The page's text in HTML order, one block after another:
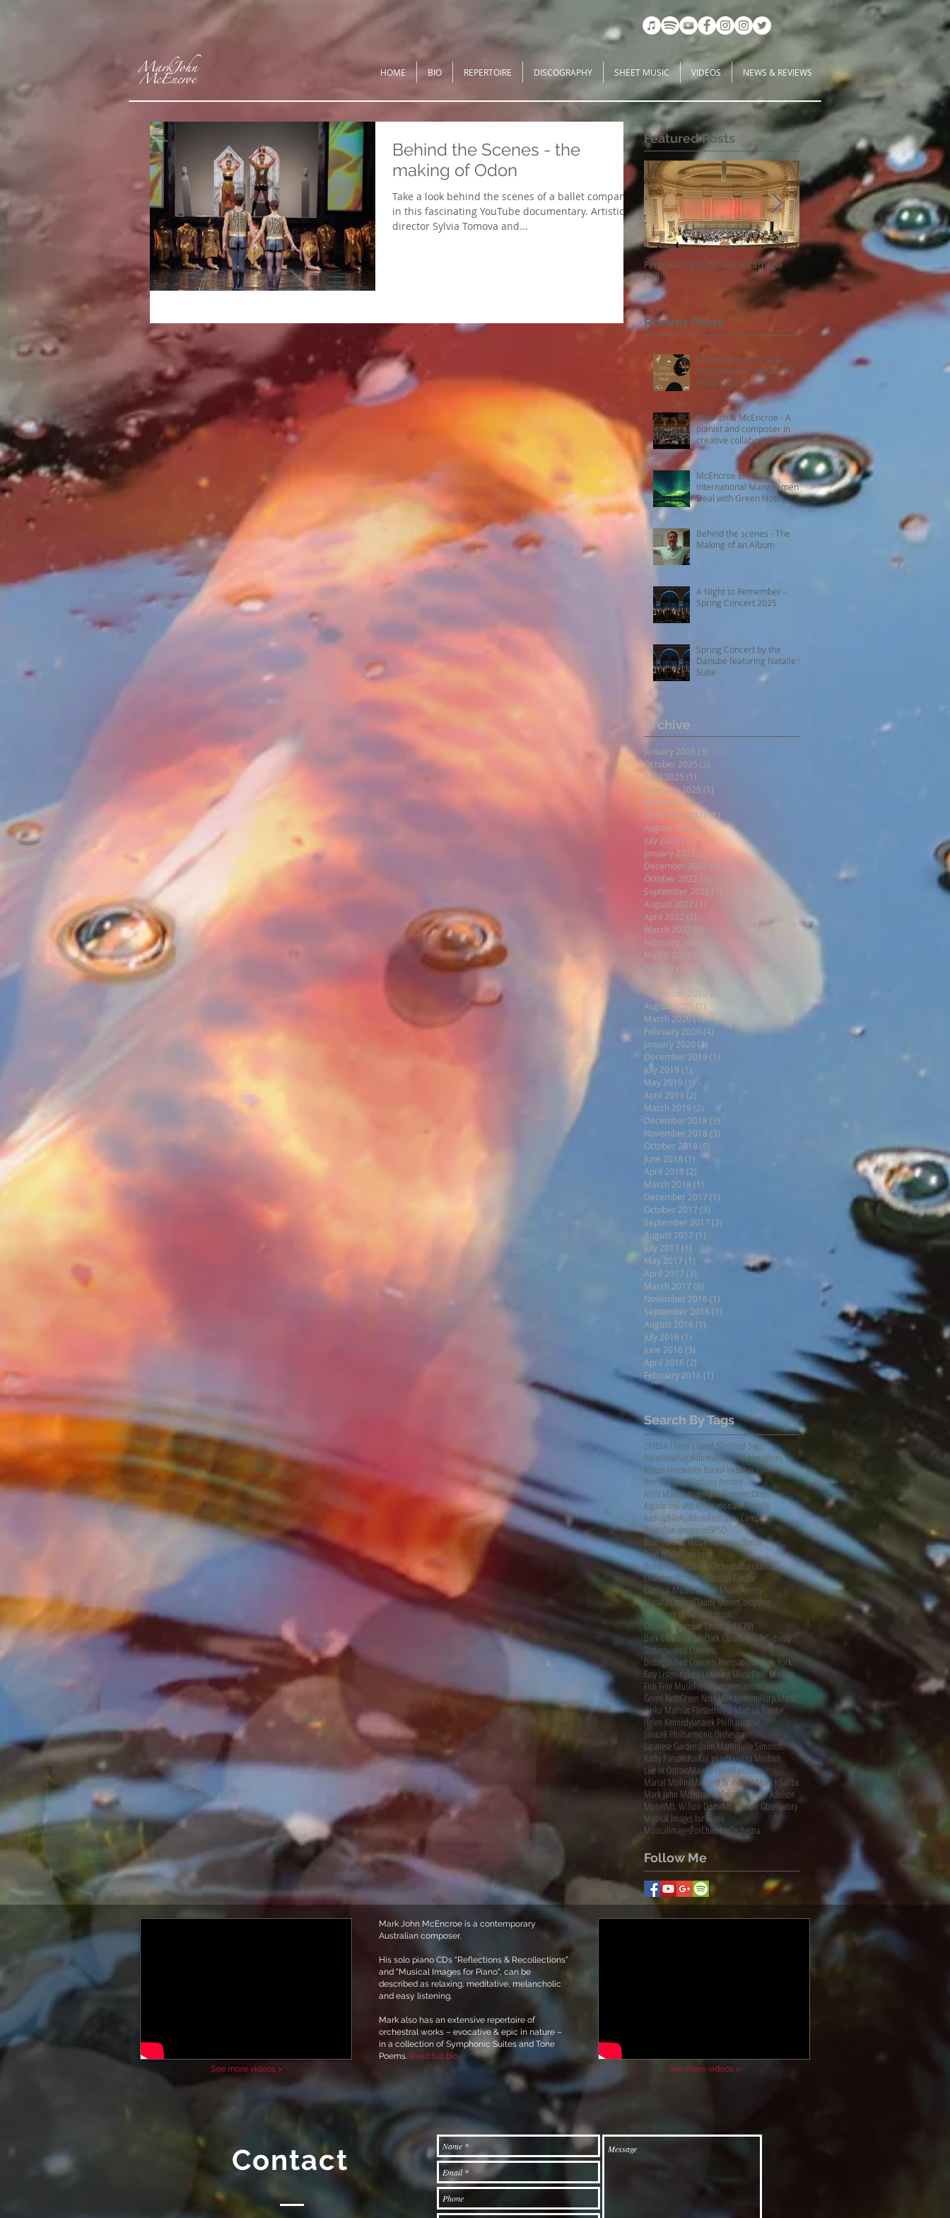
HOME BIO REPERTOIRE DISCOGRAPHY SHEET MUSIC VIDEOS NEWS & REVIEWS
Behind the Scenes - the
making of Odon
Take a look behind the scenes of a ballet company
in this fascinating YouTube documentary. Artistic
director Sylvia Tomova and...
Featured Posts
Perpetual Light concert at Carnegie
Hall
How Koi Gardens inspire me as a
Composer
Recent Posts
Celebrating Australian
Composers at 2MBS Fine
Music Sydney
Moditch & McEncroe - A
pianist and composer in
creative collaboration
McEncroe Enters
International Management
Deal with Green Note
Behind the scenes - The
Making of an Album
A Night to Remember -
Spring Concert 2025
Spring Concert by the
Danube featuring Natalie's
Suite
Archive
January 2026 (3)
October 2025 (2)
April 2025 (1)
February 2025 (1)
May 2024(1)1 post
December 2023(1)
August 2023 (1) 1 post
July 2023 (1)
January 2023 (1)
December 2022 (1)
October 2022 (1)
September 2022 (1)
August 2022 (1)
April 2022 (1)
March 2022 (1)
February 2022
(1)
March 2021
February 2021
December 2020
November 2020
August 2020 (1)
March 2020(1)1 post
February 2020 (4) 4 posts
January 2020 (1)
December 2019 (1)
July 2019 (1)
May 2019 (1)
April 2019 (2)
March 2019 (2)
December 2018 (3)
November 2018 (3)
October 2018 (6)
June 2018 (1) 1 post
April 2018 (2)
March 2018 (1)
December 2017 (1)
October 2017 (3)
September 2017 (2)
August 2017 (1)
July 2017 (1) 1 post
May 2017 (1)
April 2017 (3)
March 2017 (6)
November 2016 (1)
September 2016 (1)
August 2016 (1)
July 2016 (1)
June 2016 (3)
April 2016 (2)
February 2016 (1)
Search By Tags
2MBSA Closer ListenA Medieval Saga
AMedievalSagaAffirmations and Aspirations
Album reviewAlex BaranAlexBaran
Ann Carr-BoydAnthony Armore
Artist ManagementArtist Representation
Aspirations and AffirmationsAudiophile
AudiophileAuditionAustralian Composer
Australian composerBPSO
Blue Danube MusikimpresarioBonsai
Brad MichelBruckner
Budapest Symphony OrchestraBurradooCD
Chamber OrchestraClassical Candor
Classical MusicClassical Music Agency
ClassicalCandorClaude MonetComposer
Composer of classical music
Croation Chamber OrchestraDCINY
Dark Clouds In LifeDark Clouds in LifeDebussy
Distinguished Concerts
Distinguished Concerts International New York
Easy ListeningEasy Listening MusicEleni Markou
Fish Fine MusicFrench ImpressionistsGapplegate
Green NoteGreen Note ManagementHarp Music
Heiko Mathias FörsterHeiko Mathias Förster.
Helen KennedyJanacek Philharmonic
Janacek Philharmonic Orchestra
Japanese GardensJohn MartinJulie Simonds
Kathy ParsonsKoiKoi pondKristina Moditch
Live in OstravaMainlyPianoMantovani
Marcel MolinaMargaret BrandmanMark J Saliba
Mark John McEncroeMcEncroeMichael Adelson
MonetMt. Wilson DomeMt. Wilson Observatory
Musical Images for Piano
MusicalImagesForChamberOrchestra
Follow Me
Mark John McEncroe is a contemporary
Australian composer.
His solo piano CDs “Reflections & Recollections”
and "Musical Images for Piano", can be
described as relaxing, meditative, melancholic
and easy listening.
Mark also has an extensive repertoire of
orchestral works – evocative & epic in nature –
in a collection of Symphonic Suites and Tone
Poems. Read full bio...
See more videos >
See more videos >
Contact